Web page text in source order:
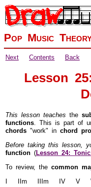
Pop Music
Next Contents Back
Lesson
This lesson teaches the
functions . This is part of
chords "work" in chord
Before taking this lesson,
function (Lesson 24:
To review, the common
I IIm IIIm IV V